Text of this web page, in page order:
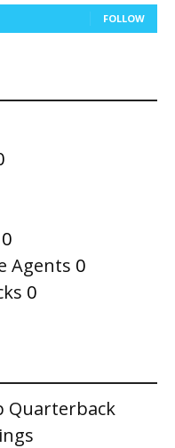
FOLLOW
0
Agents 0
0
Quarterback